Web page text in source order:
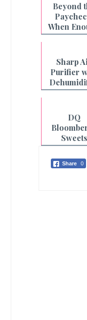
Beyond
When
is Not
Sharp
Purifier
for
Laundry
Drying
DQ
Sweets
Mother's
Share 0